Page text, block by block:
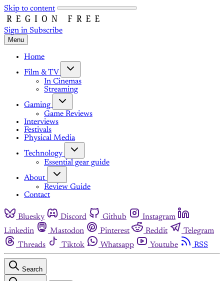
Skip to content
Sign in Subscribe
Menu
Home
Film & TV
In Cinemas
Streaming
Gaming
Game Reviews
Interviews
Festivals
Physical Media
Technology
Essential gear guide
About
Review Guide
Contact
Bluesky Discord Github
Instagram
Linkedin
Mastodon Pinterest Reddit
Telegram
Threads
Tiktok Whatsapp Youtube RSS
Search